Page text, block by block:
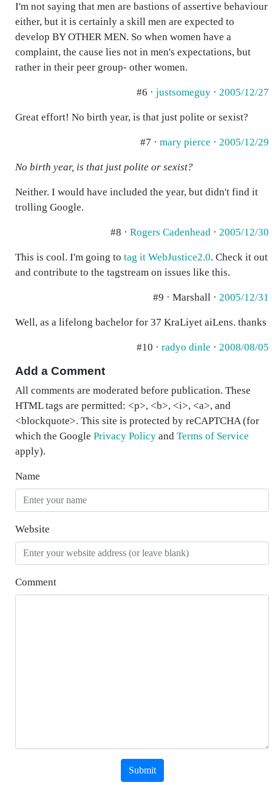
I'm not saying that men are bastions of assertive behaviour
either, but it is certainly a skill men are expected to
develop BY OTHER MEN. So when women have a
complaint, the cause lies not in men's expectations, but
rather in their peer group- other women.
#6 · justsomeguy · 2005/12/27
Great effort! No birth year, is that just polite or sexist?
#7 · mary pierce · 2005/12/29
No birth year, is that just polite or sexist?
Neither. I would have included the year, but didn't find it
trolling Google.
#8 · Rogers Cadenhead · 2005/12/30
This is cool. I'm going to tag it WebJustice2.0. Check it out
and contribute to the tagstream on issues like this.
#9 · Marshall · 2005/12/31
Well, as a lifelong bachelor for 37 KraLiyet aiLens. thanks
#10 · radyo dinle · 2008/08/05
Add a Comment
All comments are moderated before publication. These
HTML tags are permitted: <p>, <b>, <i>, <a>, and
<blockquote>. This site is protected by reCAPTCHA (for
which the Google Privacy Policy and Terms of Service
apply).
Name
Website
Comment
Submit